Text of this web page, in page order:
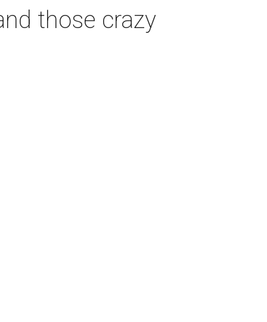
those crazy